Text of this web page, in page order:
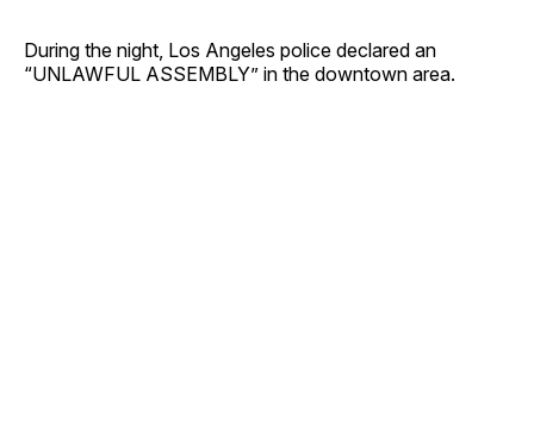
During the night, Los Angeles police declared an
“UNLAWFUL ASSEMBLY” in the downtown area.